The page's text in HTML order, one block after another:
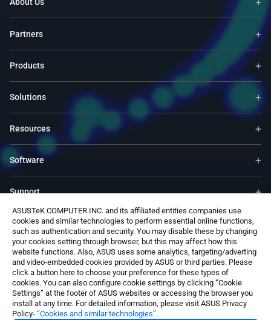
ASUSTeK COMPUTER INC. and its affiliated entities companies use
cookies and similar technologies to perform essential online functions,
such as authentication and security. You may disable these by changing
your cookies setting through browser, but this may affect how this
website functions. Also, ASUS uses some analytics, targeting/adverting
and video-embedded cookies provided by ASUS or third parties. Please
click a button here to choose your preference for these types of
cookies. You can also configure cookie settings by clicking “Cookie
Settings” at the footer of ASUS websites or accessing the browser you
install at any time. For detailed information, please visit ASUS Privacy
Policy- “Cookies and similar technologies”.
Partners
Products
Solutions
Resources
Software
Support
Service & Programs
Contact Us